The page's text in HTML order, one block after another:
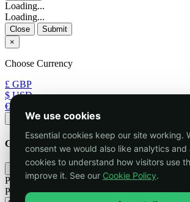
Loading...
Loading...
Close
Submit
×
Choose Currency
£ GBP
$ USD
€ EUR
Apply
Generate Password
Please enter a number between 8 and 64 for the
Password Length
We use cookies
Essential cookies keep our site working.
consent we would also like analytics and
cookies to understand how visitors use
improve it. See our Cookie Policy.